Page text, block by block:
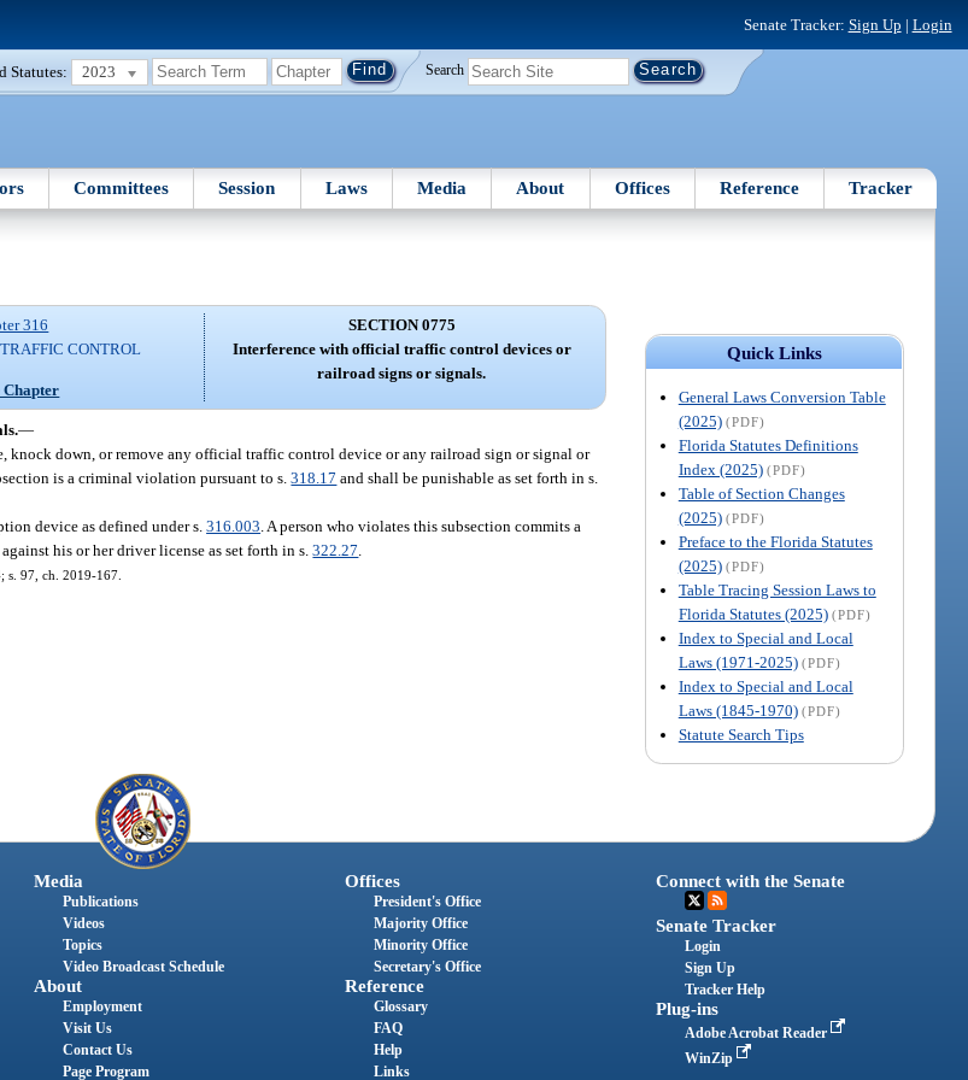
Senate Tracker: Sign Up | Login
Statutes: 2023 Search
Committees Session Laws Media About Offices Reference Tracker
Quick Links
General Laws Conversion Table
(2025) (PDF)
Florida Statutes Definitions
Index (2025) (PDF)
Table of Section Changes
(2025) (PDF)
Preface to the Florida Statutes
(2025) (PDF)
Table Tracing Session Laws to
Florida Statutes (2025) (PDF)
Index to Special and Local
Laws (1971-2025) (PDF)
Index to Special and Local
Laws (1845-1970) (PDF)
Statute Search Tips
316
CONTROL
SECTION 0775
Interference with official traffic control devices or
railroad signs or signals.
—
down, or remove any official traffic control device or any railroad sign or signal or
is a criminal violation pursuant to s.318.17 and shall be punishable as set forth in s.
device as defined under s.316.003 . A person who violates this subsection commits a
his or her driver license as set forth in s.322.27
s. 97, ch. 2019-167.
Media
Publications
Videos
Topics
Video Broadcast Schedule
About
Employment
Visit Us
Contact Us
Page Program
Offices
President's Office
Majority Office
Minority Office
Secretary's Office
Reference
Glossary
FAQ
Help
Links
Connect with the Senate
Senate Tracker
Login
Sign Up
Tracker Help
Plug-ins
Adobe Acrobat Reader
WinZip